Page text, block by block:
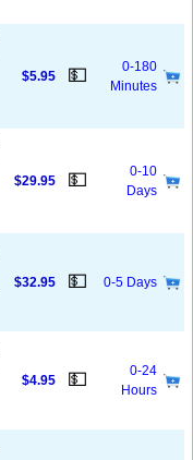
$5.95 💵
0-180
Minutes
$29.95 💵
0-10
Days
$32.95 💵 0-5 Days
$4.95 💵
0-24
Hours